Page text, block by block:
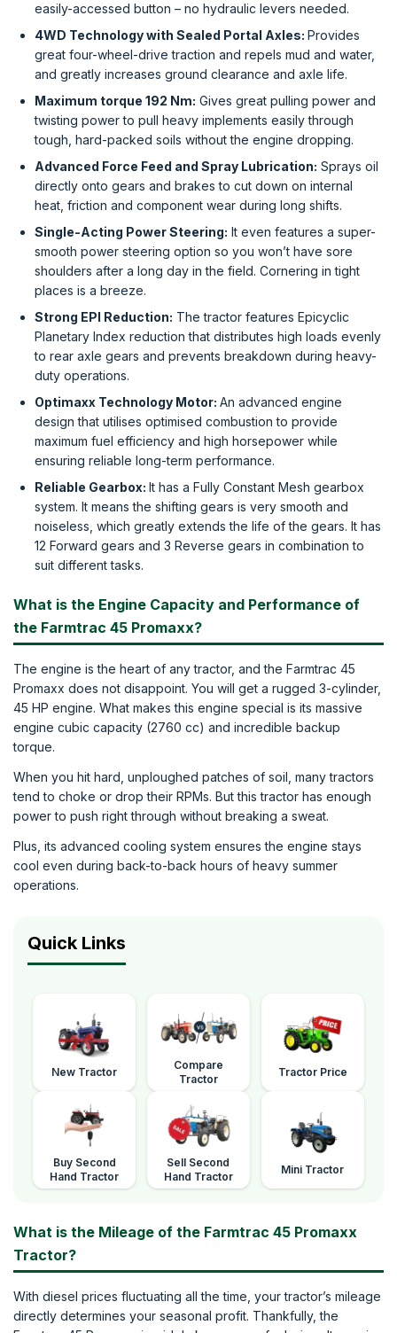
easily-accessed button – no hydraulic levers needed.
4WD Technology with Sealed Portal Axles: Provides
great four-wheel-drive traction and repels mud and water,
and greatly increases ground clearance and axle life.
Maximum torque 192 Nm: Gives great pulling power and
twisting power to pull heavy implements easily through
tough, hard-packed soils without the engine dropping.
Advanced Force Feed and Spray Lubrication: Sprays oil
directly onto gears and brakes to cut down on internal
heat, friction and component wear during long shifts.
Single-Acting Power Steering: It even features a super-
smooth power steering option so you won’t have sore
shoulders after a long day in the field. Cornering in tight
places is a breeze.
Strong EPI Reduction: The tractor features Epicyclic
Planetary Index reduction that distributes high loads evenly
to rear axle gears and prevents breakdown during heavy-
duty operations.
Optimaxx Technology Motor: An advanced engine
design that utilises optimised combustion to provide
maximum fuel efficiency and high horsepower while
ensuring reliable long-term performance.
Reliable Gearbox: It has a Fully Constant Mesh gearbox
system. It means the shifting gears is very smooth and
noiseless, which greatly extends the life of the gears. It has
12 Forward gears and 3 Reverse gears in combination to
suit different tasks.
What is the Engine Capacity and Performance of
the Farmtrac 45 Promaxx?
The engine is the heart of any tractor, and the Farmtrac 45
Promaxx does not disappoint. You will get a rugged 3-cylinder,
45 HP engine. What makes this engine special is its massive
engine cubic capacity (2760 cc) and incredible backup
torque.
When you hit hard, unploughed patches of soil, many tractors
tend to choke or drop their RPMs. But this tractor has enough
power to push right through without breaking a sweat.
Plus, its advanced cooling system ensures the engine stays
cool even during back-to-back hours of heavy summer
operations.
Quick Links
New Tractor
Compare
Tractor
Tractor Price
Buy Second
Hand Tractor
Sell Second
Hand Tractor
Mini Tractor
What is the Mileage of the Farmtrac 45 Promaxx
Tractor?
With diesel prices fluctuating all the time, your tractor’s mileage
directly determines your seasonal profit. Thankfully, the